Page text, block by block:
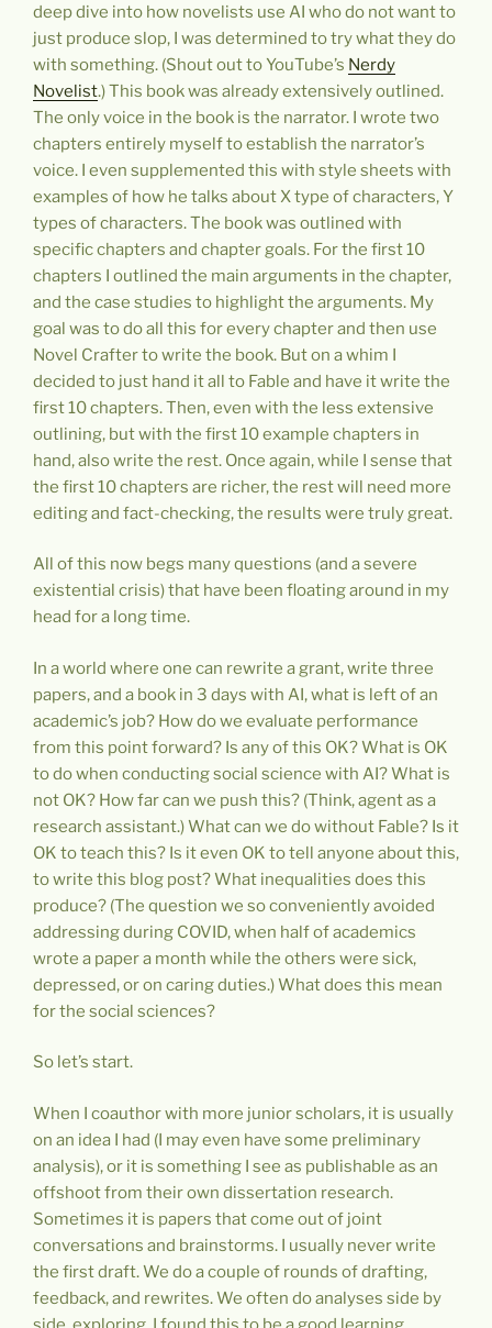
deep dive into how novelists use AI who do not want to
just produce slop, I was determined to try what they do
with something. (Shout out to YouTube’s Nerdy
Novelist.) This book was already extensively outlined.
The only voice in the book is the narrator. I wrote two
chapters entirely myself to establish the narrator’s
voice. I even supplemented this with style sheets with
examples of how he talks about X type of characters, Y
types of characters. The book was outlined with
specific chapters and chapter goals. For the first 10
chapters I outlined the main arguments in the chapter,
and the case studies to highlight the arguments. My
goal was to do all this for every chapter and then use
Novel Crafter to write the book. But on a whim I
decided to just hand it all to Fable and have it write the
first 10 chapters. Then, even with the less extensive
outlining, but with the first 10 example chapters in
hand, also write the rest. Once again, while I sense that
the first 10 chapters are richer, the rest will need more
editing and fact-checking, the results were truly great.
All of this now begs many questions (and a severe
existential crisis) that have been floating around in my
head for a long time.
In a world where one can rewrite a grant, write three
papers, and a book in 3 days with AI, what is left of an
academic’s job? How do we evaluate performance
from this point forward? Is any of this OK? What is OK
to do when conducting social science with AI? What is
not OK? How far can we push this? (Think, agent as a
research assistant.) What can we do without Fable? Is it
OK to teach this? Is it even OK to tell anyone about this,
to write this blog post? What inequalities does this
produce? (The question we so conveniently avoided
addressing during COVID, when half of academics
wrote a paper a month while the others were sick,
depressed, or on caring duties.) What does this mean
for the social sciences?
So let’s start.
When I coauthor with more junior scholars, it is usually
on an idea I had (I may even have some preliminary
analysis), or it is something I see as publishable as an
offshoot from their own dissertation research.
Sometimes it is papers that come out of joint
conversations and brainstorms. I usually never write
the first draft. We do a couple of rounds of drafting,
feedback, and rewrites. We often do analyses side by